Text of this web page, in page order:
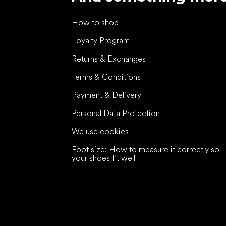
How to shop
Loyalty Program
Returns & Exchanges
Terms & Conditions
Payment & Delivery
Personal Data Protection
We use cookies
Foot size: How to measure it correctly so
your shoes fit well